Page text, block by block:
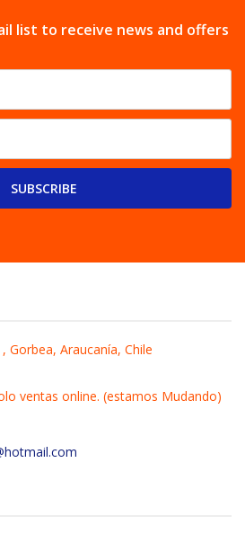
list to receive news and offers
SUBSCRIBE
Gorbea, Araucanía, Chile
ventas online. (estamos Mudando)